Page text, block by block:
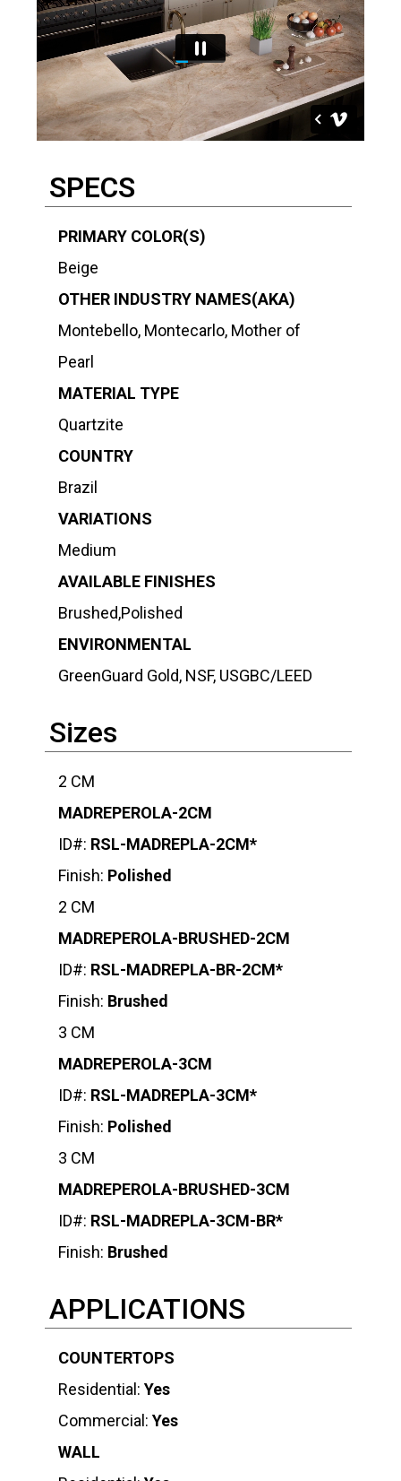
SPECS
PRIMARY COLOR(S)
Beige
OTHER INDUSTRY NAMES(AKA)
Montebello, Montecarlo, Mother of
Pearl
MATERIAL TYPE
Quartzite
COUNTRY
Brazil
VARIATIONS
Medium
AVAILABLE FINISHES
Brushed,Polished
ENVIRONMENTAL
GreenGuard Gold, NSF, USGBC/LEED
Sizes
2 CM
MADREPEROLA-2CM
ID#: RSL-MADREPLA-2CM*
Finish: Polished
2 CM
MADREPEROLA-BRUSHED-2CM
ID#: RSL-MADREPLA-BR-2CM*
Finish: Brushed
3 CM
MADREPEROLA-3CM
ID#: RSL-MADREPLA-3CM*
Finish: Polished
3 CM
MADREPEROLA-BRUSHED-3CM
ID#: RSL-MADREPLA-3CM-BR*
Finish: Brushed
APPLICATIONS
COUNTERTOPS
Residential: Yes
Commercial: Yes
WALL